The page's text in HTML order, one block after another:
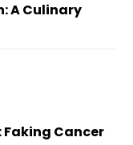
A Culinary
Faking Cancer